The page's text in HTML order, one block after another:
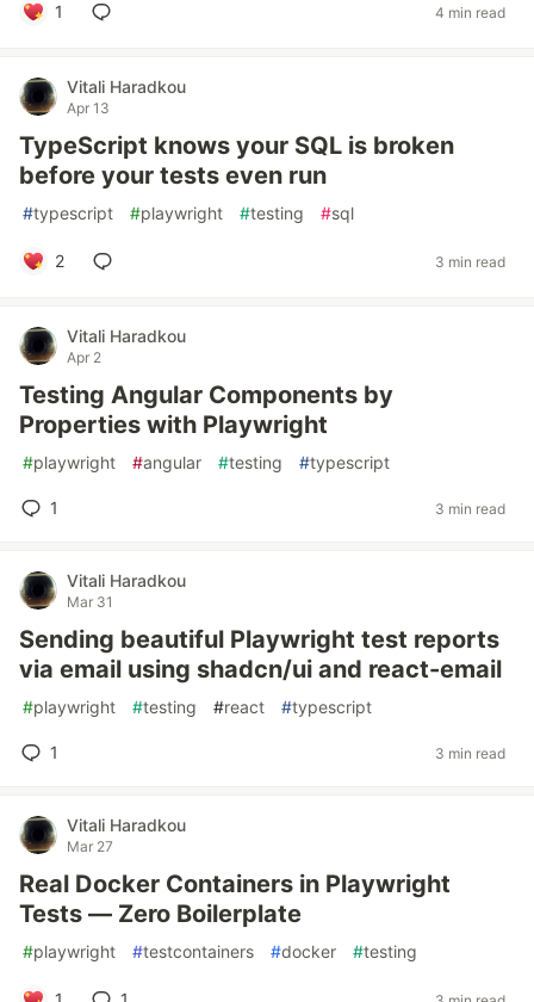
1 4 min read
Vitali Haradkou
Apr 13
TypeScript knows your SQL is broken
before your tests even run
#typescript #playwright #testing #sql
2 3 min read
Vitali Haradkou
Apr 2
Testing Angular Components by
Properties with Playwright
#playwright #angular #testing #typescript
1 3 min read
Vitali Haradkou
Mar 31
Sending beautiful Playwright test reports
via email using shadcn/ui and react-email
#playwright #testing #react #typescript
1 3 min read
Vitali Haradkou
Mar 27
Real Docker Containers in Playwright
Tests — Zero Boilerplate
#playwright #testcontainers #docker #testing